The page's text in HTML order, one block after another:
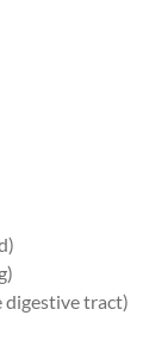
digestive tract)